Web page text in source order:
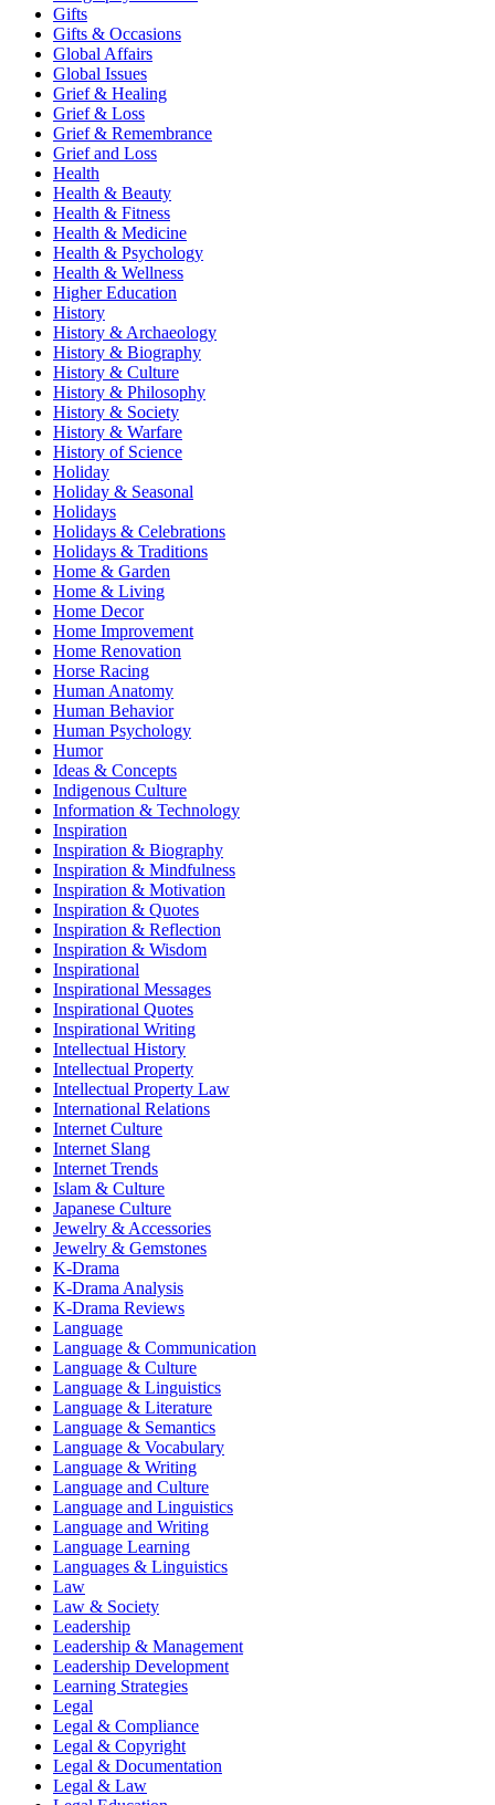
Gifts
Gifts & Occasions
Global Affairs
Global Issues
Grief & Healing
Grief & Loss
Grief & Remembrance
Grief and Loss
Health
Health & Beauty
Health & Fitness
Health & Medicine
Health & Psychology
Health & Wellness
Higher Education
History
History & Archaeology
History & Biography
History & Culture
History & Philosophy
History & Society
History & Warfare
History of Science
Holiday
Holiday & Seasonal
Holidays
Holidays & Celebrations
Holidays & Traditions
Home & Garden
Home & Living
Home Decor
Home Improvement
Home Renovation
Horse Racing
Human Anatomy
Human Behavior
Human Psychology
Humor
Ideas & Concepts
Indigenous Culture
Information & Technology
Inspiration
Inspiration & Biography
Inspiration & Mindfulness
Inspiration & Motivation
Inspiration & Quotes
Inspiration & Reflection
Inspiration & Wisdom
Inspirational
Inspirational Messages
Inspirational Quotes
Inspirational Writing
Intellectual History
Intellectual Property
Intellectual Property Law
International Relations
Internet Culture
Internet Slang
Internet Trends
Islam & Culture
Japanese Culture
Jewelry & Accessories
Jewelry & Gemstones
K-Drama
K-Drama Analysis
K-Drama Reviews
Language
Language & Communication
Language & Culture
Language & Linguistics
Language & Literature
Language & Semantics
Language & Vocabulary
Language & Writing
Language and Culture
Language and Linguistics
Language and Writing
Language Learning
Languages & Linguistics
Law
Law & Society
Leadership
Leadership & Management
Leadership Development
Learning Strategies
Legal
Legal & Compliance
Legal & Copyright
Legal & Documentation
Legal & Law